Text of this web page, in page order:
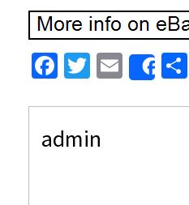
F
e
b
T
itt
er
E
m
ai
admin